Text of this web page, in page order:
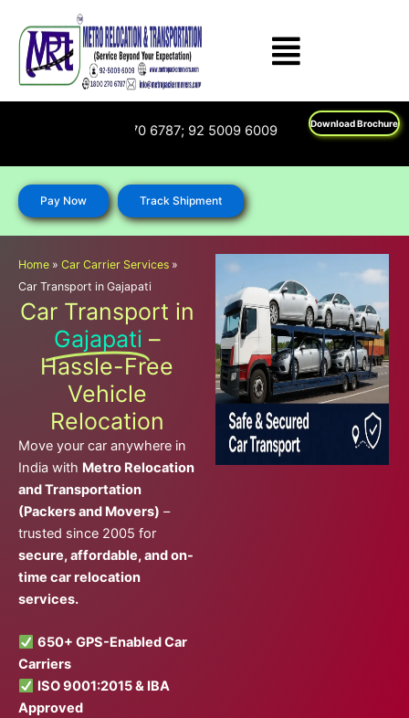
content
Download Brochure
on : 1800 270 6787; 92 5009 6009
Pay Now Track Shipment
Home » Car Carrier Services »
Car Transport in Gajapati
Car Transport in
Gajapati –
Hassle-Free
Vehicle
Relocation
Move your car anywhere in
India with Metro Relocation
and Transportation
(Packers and Movers) –
trusted since 2005 for
secure, affordable, and on-
time car relocation
services.
650+ GPS-Enabled Car
Carriers
ISO 9001:2015 & IBA
Approved